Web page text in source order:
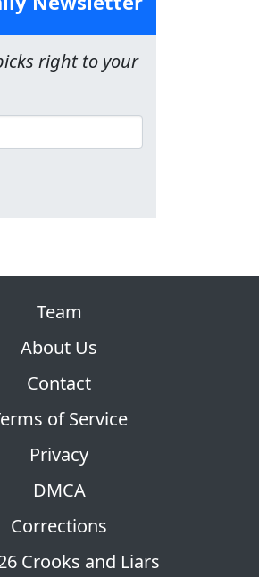
right to your
Crooks and Liars
Team
About Us
Contact
of Service
Privacy
DMCA
Corrections